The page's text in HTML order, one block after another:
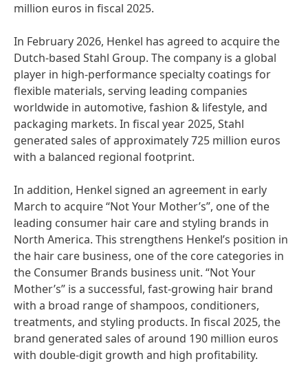
million euros in fiscal 2025.
In February 2026, Henkel has agreed to acquire the
Dutch-based Stahl Group. The company is a global
player in high-performance specialty coatings for
flexible materials, serving leading companies
worldwide in automotive, fashion & lifestyle, and
packaging markets. In fiscal year 2025, Stahl
generated sales of approximately 725 million euros
with a balanced regional footprint.
In addition, Henkel signed an agreement in early
March to acquire “Not Your Mother’s”, one of the
leading consumer hair care and styling brands in
North America. This strengthens Henkel’s position in
the hair care business, one of the core categories in
the Consumer Brands business unit. “Not Your
Mother’s” is a successful, fast-growing hair brand
with a broad range of shampoos, conditioners,
treatments, and styling products. In fiscal 2025, the
brand generated sales of around 190 million euros
with double-digit growth and high profitability.